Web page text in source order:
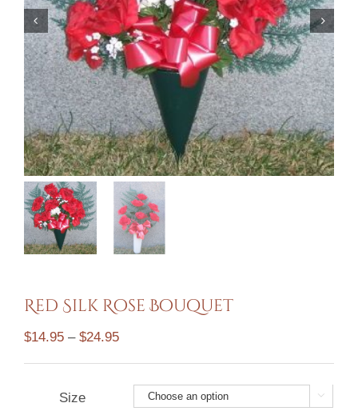
Mausoleums
Toppitzer Funeral Home
Contact
Cart
Red Silk Rose Bouquet
$14.95 – $24.95Price
through
Size 
